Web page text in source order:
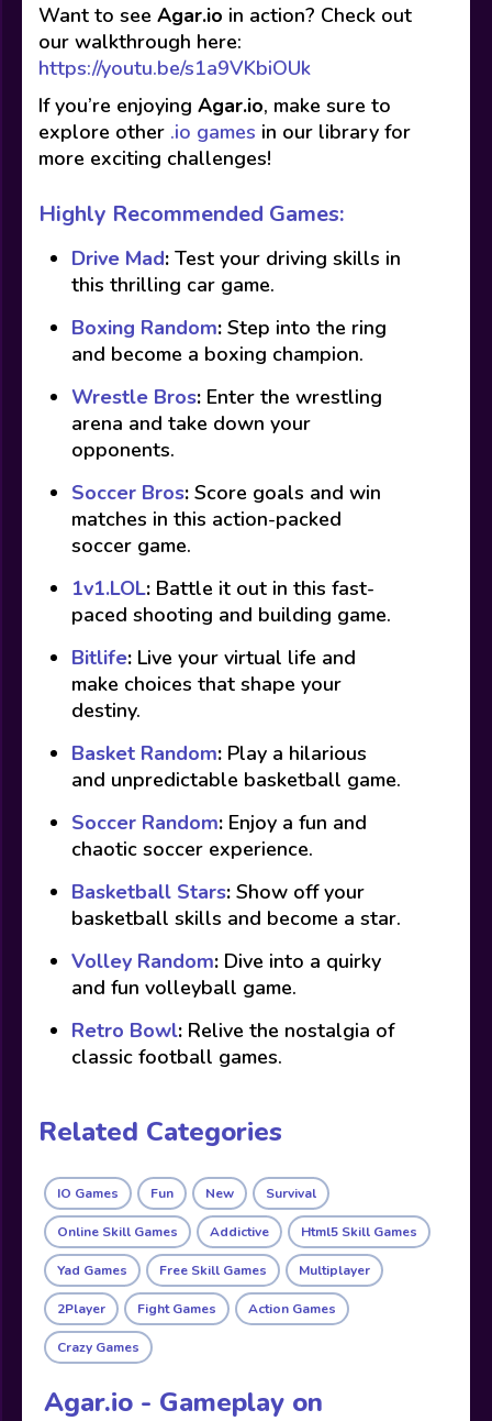
Want to see Agar.io in action? Check out
our walkthrough here:
https://youtu.be/s1a9VKbiOUk
If you’re enjoying Agar.io, make sure to
explore other .io games in our library for
more exciting challenges!
Highly Recommended Games:
Drive Mad: Test your driving skills in
this thrilling car game.
Boxing Random: Step into the ring
and become a boxing champion.
Wrestle Bros: Enter the wrestling
arena and take down your
opponents.
Soccer Bros: Score goals and win
matches in this action-packed
soccer game.
1v1.LOL: Battle it out in this fast-
paced shooting and building game.
Bitlife: Live your virtual life and
make choices that shape your
destiny.
Basket Random: Play a hilarious
and unpredictable basketball game.
Soccer Random: Enjoy a fun and
chaotic soccer experience.
Basketball Stars: Show off your
basketball skills and become a star.
Volley Random: Dive into a quirky
and fun volleyball game.
Retro Bowl: Relive the nostalgia of
classic football games.
Related Categories
IO Games Fun New Survival
Online Skill Games Addictive Html5 Skill Games
Yad Games Free Skill Games Multiplayer
2Player Fight Games Action Games
Crazy Games
Agar.io - Gameplay on